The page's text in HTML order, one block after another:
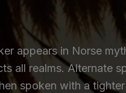
appears in Norse
all realms. Alternate
spoken with a